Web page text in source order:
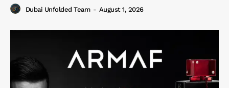
Dubai Unfolded Team - August 1, 2026